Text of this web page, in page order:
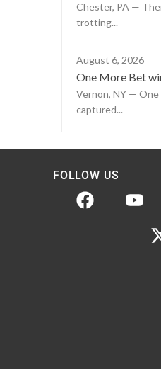
Chester, PA —
trotting...
August 6, 2026
One More Bet
Vernon, NY — One
captured...
FOLLOW US